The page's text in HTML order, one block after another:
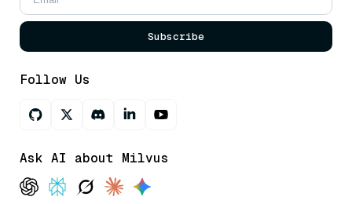
Subscribe
Follow Us
Ask AI about Milvus